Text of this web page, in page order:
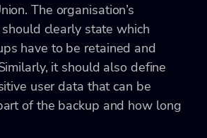
The organisation’s
clearly state which
have to be retained and
it should also define
user data that can be
of the backup and how long